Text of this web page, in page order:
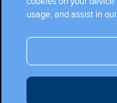
Copyright ©2026
usage, and assist in